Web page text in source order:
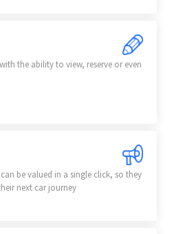
the ability to view, reserve or even
be valued in a single click, so they
next car journey